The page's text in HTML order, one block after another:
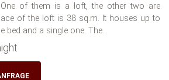
One of them is a loft, the other two are
of the loft is 38 sq.m. It houses up to
bed and a single one. The...